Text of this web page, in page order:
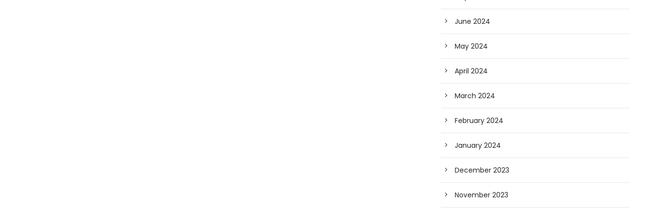
June 2024
May 2024
April 2024
March 2024
February 2024
January 2024
December 2023
November 2023